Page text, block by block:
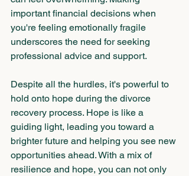
important financial decisions when
you're feeling emotionally fragile
underscores the need for seeking
professional advice and support.
Despite all the hurdles, it's powerful to
hold onto hope during the divorce
recovery process. Hope is like a
guiding light, leading you toward a
brighter future and helping you see new
opportunities ahead. With a mix of
resilience and hope, you can not only